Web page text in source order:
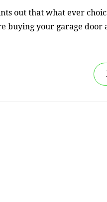
out that what ever
buying your garage